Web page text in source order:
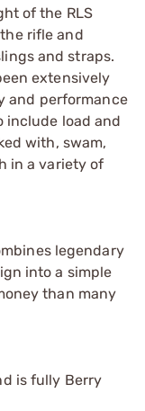
of the RLS
rifle and
and straps.
extensively
and performance
include load and
with, swam,
in a variety of
legendary
into a simple
than many
is fully Berry